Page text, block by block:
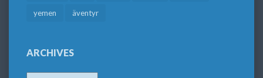
yemen äventyr
ARCHIVES